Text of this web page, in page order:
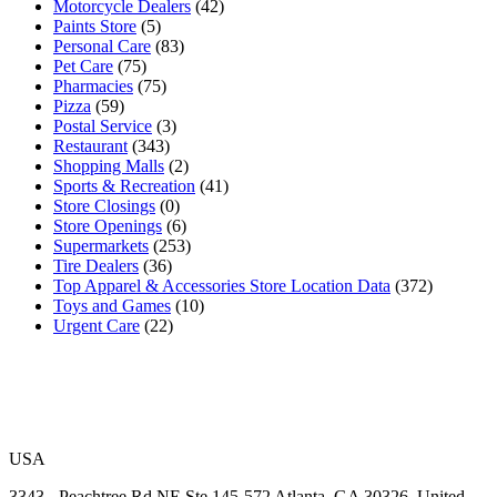
Motorcycle Dealers (42)
Paints Store (5)
Personal Care (83)
Pet Care (75)
Pharmacies (75)
Pizza (59)
Postal Service (3)
Restaurant (343)
Shopping Malls (2)
Sports & Recreation (41)
Store Closings (0)
Store Openings (6)
Supermarkets (253)
Tire Dealers (36)
Top Apparel & Accessories Store Location Data (372)
Toys and Games (10)
Urgent Care (22)
USA